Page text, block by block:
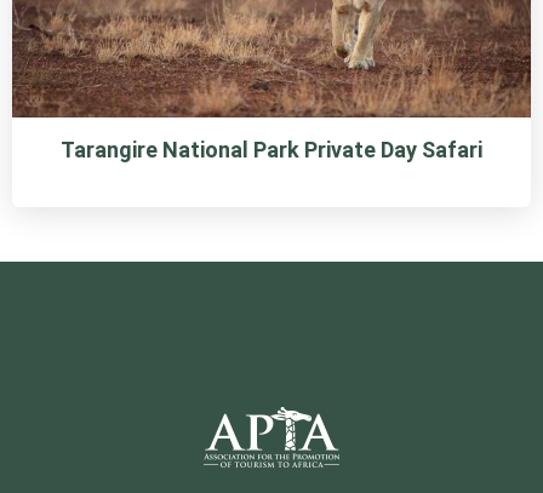
Tarangire National Park Private Day Safari